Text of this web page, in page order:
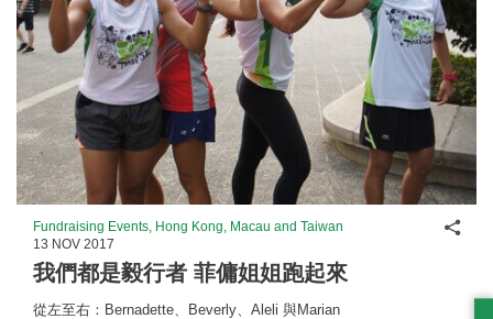
Fundraising Events, Hong Kong, Macau and Taiwan
13 NOV 2017
我們都是毅行者 菲傭姐姐跑起來
從左至右：Bernadette、Beverly、Aleli 與Marian